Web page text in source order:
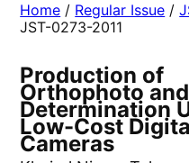
Home / Regular Issue /
JST-0273-2011
Production of
Orthophoto
Determination
Low-Cost
Cameras